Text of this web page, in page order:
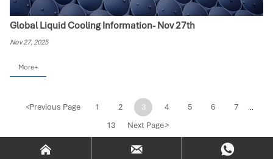
Global Liquid Cooling Information- Nov 27th
Nov 27, 2025
More+
<Previous Page 1 2 3 4 5 6 7 ...
13 Next Page>
  